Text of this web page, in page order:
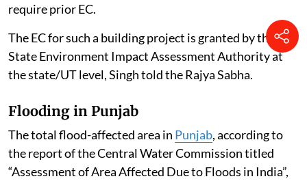
require prior EC.
The EC for such a building project is granted by the
State Environment Impact Assessment Authority at
the state/UT level, Singh told the Rajya Sabha.
Flooding in Punjab
The total flood-affected area in Punjab, according to
the report of the Central Water Commission titled
“Assessment of Area Affected Due to Floods in India”,